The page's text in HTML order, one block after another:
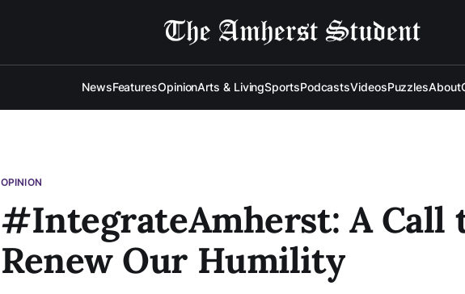
NewsFeaturesOpinionArts & LivingSportsPodcastsVideosPuzzlesAbout
OPINION
#IntegrateAmherst: A Call
Renew Our Humility